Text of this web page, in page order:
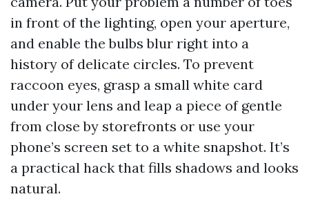
in front of the lighting, open your aperture,
and enable the bulbs blur right into a
history of delicate circles. To prevent
raccoon eyes, grasp a small white card
under your lens and leap a piece of gentle
from close by storefronts or use your
phone’s screen set to a white snapshot. It’s
a practical hack that fills shadows and looks
natural.